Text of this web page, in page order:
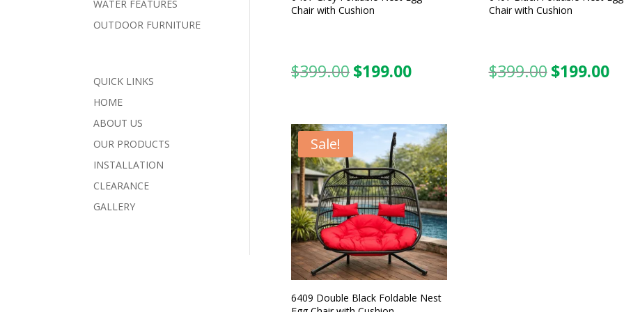
WATER FEATURES
OUTDOOR FURNITURE
QUICK LINKS
HOME
ABOUT US
OUR PRODUCTS
INSTALLATION
CLEARANCE
GALLERY
Chair with Cushion
$399.00 Original
$399.00.
$199.00Current
$199.00.
Chair with Cushion
$399.00 Original
$199.00
Sale!
6409 Double Black Foldable Nest